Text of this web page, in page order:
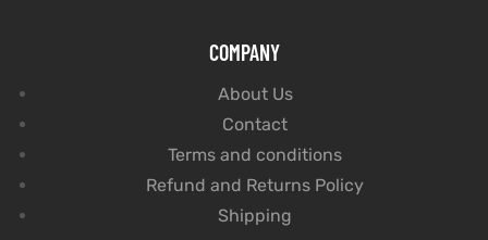
COMPANY
About Us
Contact
Terms and conditions
Refund and Returns Policy
Shipping